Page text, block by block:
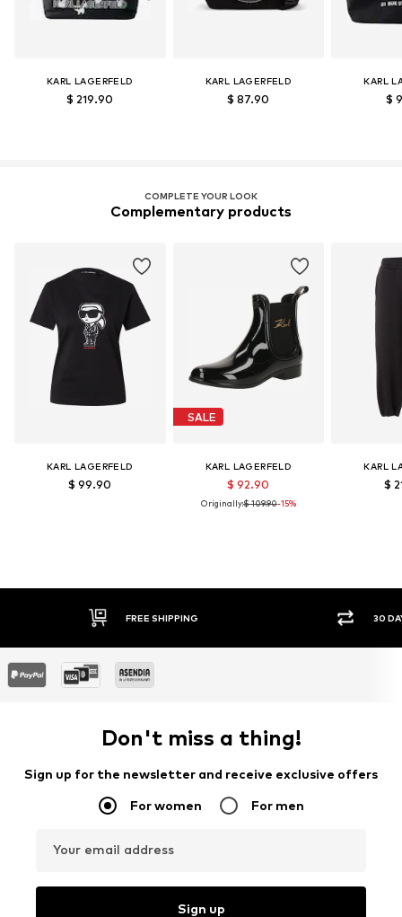
KARL LAGERFELD
$ 219.90
KARL LAGERFELD
$ 87.90
KARL
$
COMPLETE YOUR LOOK
Complementary products
KARL LAGERFELD
$ 99.90
SALE
KARL LAGERFELD
$ 92.90
Originally:$ 109.90-15%
KARL
$
FREE SHIPPING 30
Don't miss a thing!
Sign up for the newsletter and receive exclusive offers
For women For men
Your email address
Sign up